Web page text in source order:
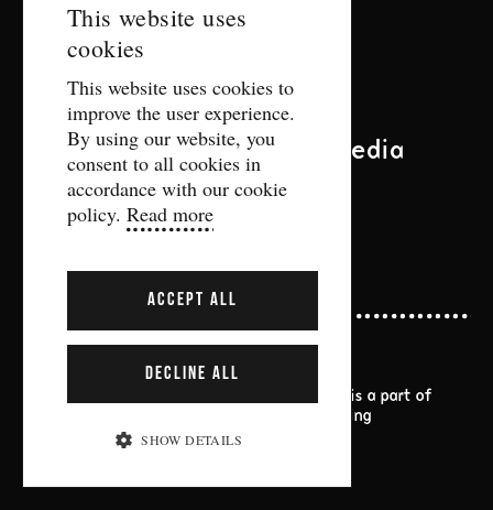
Contact
biljett@gdtf.se
More contact information
Follow us on social media
Gothenburg Dance and Theatre Festival is a part of
Göteborgs Stads kulturförvaltning
This website uses
cookies
This website uses cookies to
improve the user experience.
By using our website, you
consent to all cookies in
accordance with our cookie
policy. Read more
ACCEPT ALL
DECLINE ALL
SHOW DETAILS